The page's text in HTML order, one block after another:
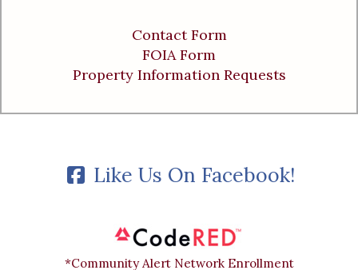
Contact Form
FOIA Form
Property Information Requests
Like Us On Facebook!
*Community Alert Network Enrollment